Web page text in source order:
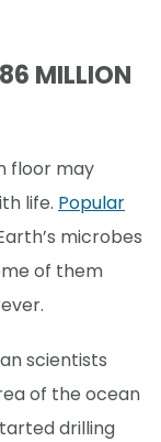
MILLION
floor may
life. Popular
microbes
of them
scientists
of the ocean
drilling